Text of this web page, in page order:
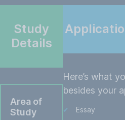
Study
Details
Area of
Study
Here’s what
besides your
Essay